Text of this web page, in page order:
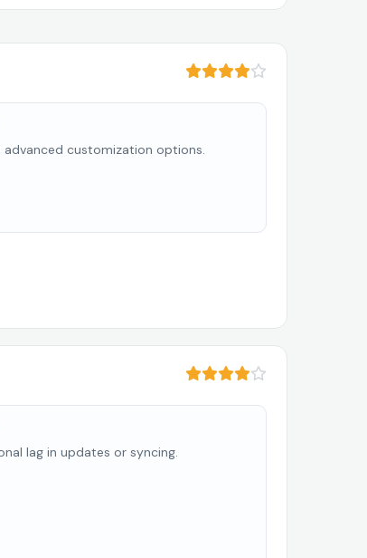
advanced customization options.
lag in updates or syncing.